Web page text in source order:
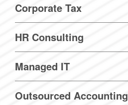
Corporate Tax
HR Consulting
Managed IT
Outsourced Accounting